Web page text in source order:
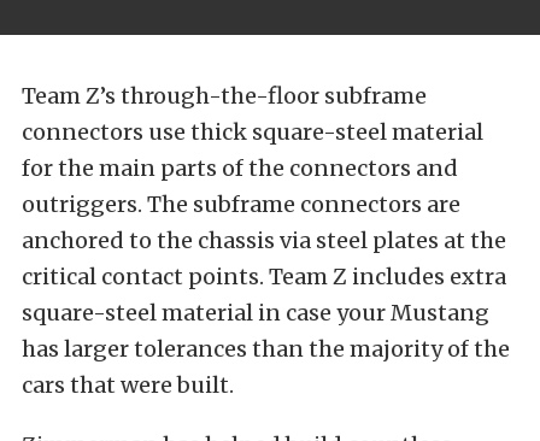
Team Z’s through-the-floor subframe
connectors use thick square-steel material
for the main parts of the connectors and
outriggers. The subframe connectors are
anchored to the chassis via steel plates at the
critical contact points. Team Z includes extra
square-steel material in case your Mustang
has larger tolerances than the majority of the
cars that were built.